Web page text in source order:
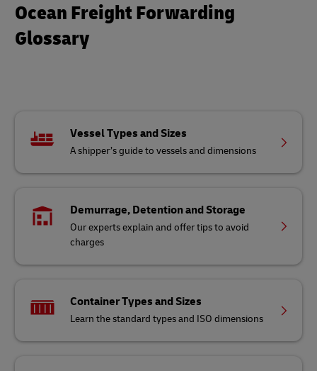
Ocean Freight Forwarding
Glossary
Vessel Types and Sizes
A shipper’s guide to vessels and dimensions
Demurrage, Detention and Storage
Our experts explain and offer tips to avoid
charges
Container Types and Sizes
Learn the standard types and ISO dimensions